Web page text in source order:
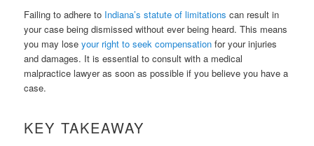
Failing to adhere to Indiana’s statute of limitations can result in
your case being dismissed without ever being heard. This means
you may loseyour right to seek compensation for your injuries
and damages. It is essential to consult with a medical
malpractice lawyer as soon as possible if you believe you have a
case.
KEY TAKEAWAY